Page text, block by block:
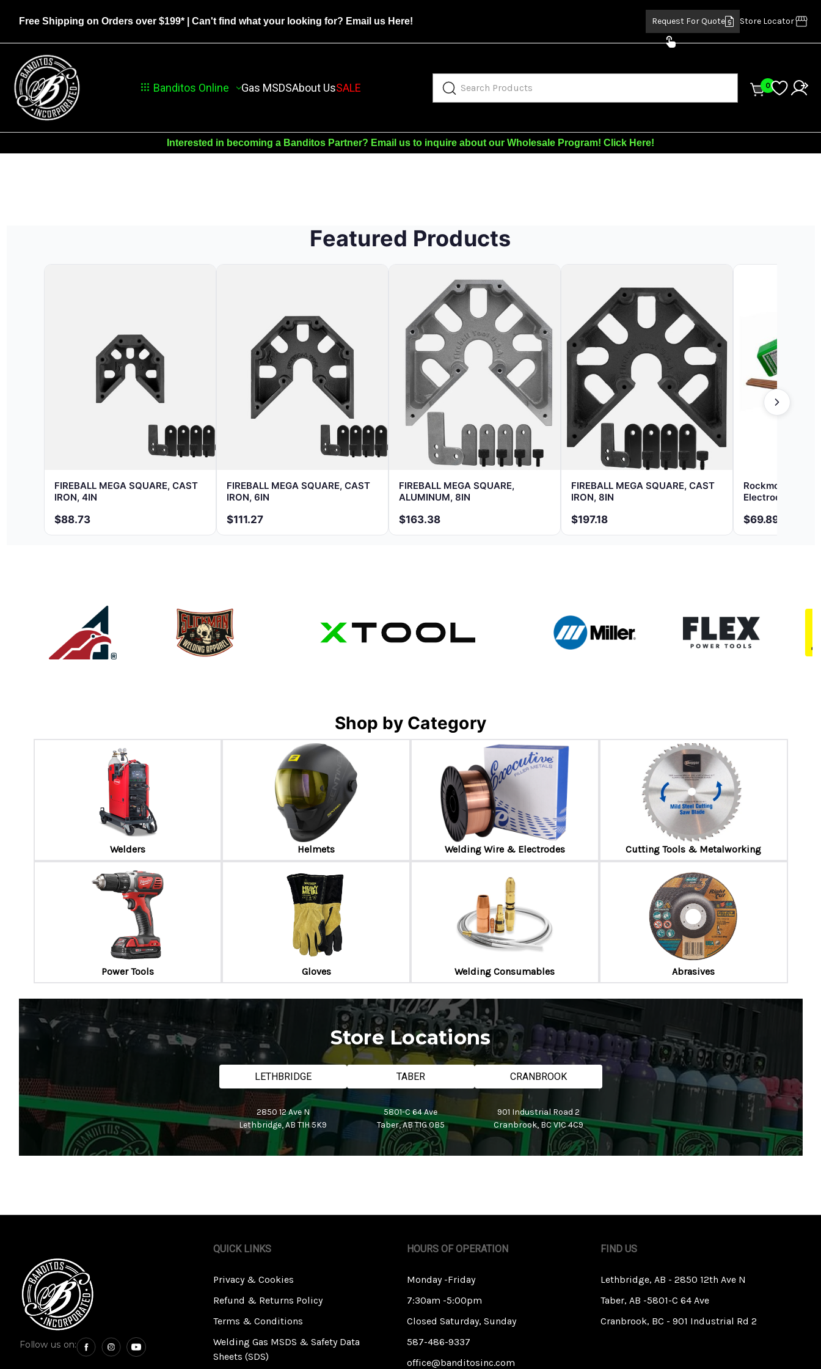
Free Shipping on Orders over $199* | Can't find what your looking for? Email us Here! Request For Quote Store Locator
Banditos Online Gas MSDSAbout UsSALE 0
Interested in becoming a Banditos Partner? Email us to inquire about our Wholesale Program! Click Here!
Featured Products
FIREBALL MEGA SQUARE, CAST
IRON, 4IN
$88.73
FIREBALL MEGA SQUARE, CAST
IRON, 6IN
$111.27
FIREBALL MEGA SQUARE,
ALUMINUM, 8IN
$163.38
FIREBALL MEGA SQUARE, CAST
IRON, 8IN
$197.18
Rockmount
Electrode 1/8 In
$69.89
Shop by Category
Welders Helmets Welding Wire & Electrodes Cutting Tools & Metalworking
Power Tools Gloves Welding Consumables Abrasives
Store Locations
LETHBRIDGE
2850 12 Ave N
Lethbridge, AB T1H 5K9
TABER
5801-C 64 Ave
Taber, AB T1G 0B5
CRANBROOK
901 Industrial Road 2
Cranbrook, BC V1C 4C9
Follow us on:
QUICK LINKS
Privacy & Cookies
Refund & Returns Policy
Terms & Conditions
Welding Gas MSDS & Safety Data
Sheets (SDS)
HOURS OF OPERATION
Monday -Friday
7:30am -5:00pm
Closed Saturday, Sunday
587-486-9337
office@banditosinc.com
FIND US
Lethbridge, AB - 2850 12th Ave N
Taber, AB -5801-C 64 Ave
Cranbrook, BC - 901 Industrial Rd 2